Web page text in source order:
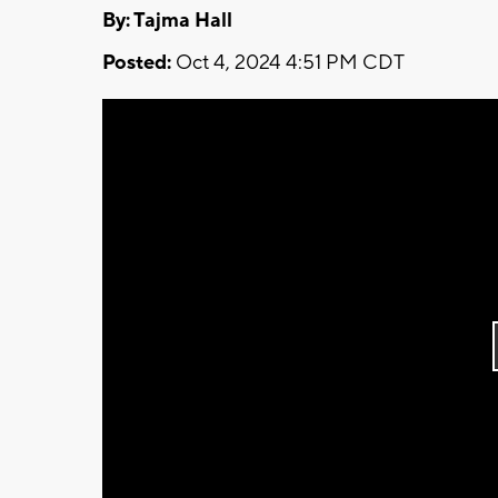
By: Tajma Hall
Posted: Oct 4, 2024 4:51 PM CDT